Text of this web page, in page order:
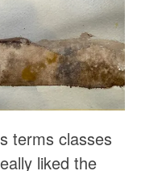
terms classes
liked the